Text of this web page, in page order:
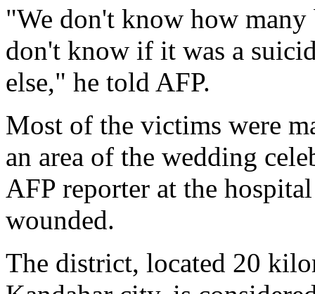
"We don't know how many
don't know if it was a
else," he told AFP.
Most of the victims were
an area of the wedding
AFP reporter at the
wounded.
The district, located 20